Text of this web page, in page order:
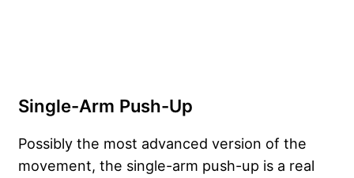
Single-Arm Push-Up
Possibly the most advanced version of the
movement, the single-arm push-up is a real